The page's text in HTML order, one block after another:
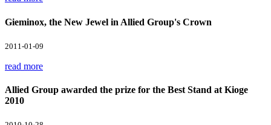
Gieminox, the New Jewel in Allied Group's Crown
2011-01-09
read more
Allied Group awarded the prize for the Best Stand at Kioge
2010